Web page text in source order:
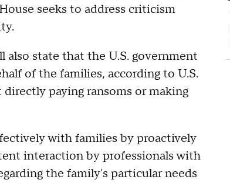
seeks to address criticism
also state that the U.S. government
of the families, according to U.S.
paying ransoms or making
with families by proactively
interaction by professionals with
the family's particular needs